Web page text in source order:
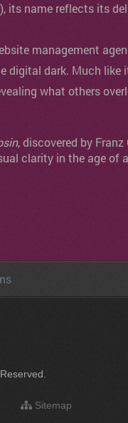
its name reflects its
management
digital dark. Much
what others
, discovered by
clarity in the age of
Sitemap